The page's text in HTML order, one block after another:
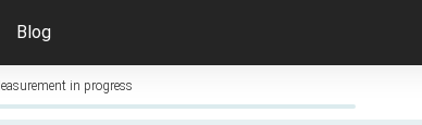
Blog
in progress